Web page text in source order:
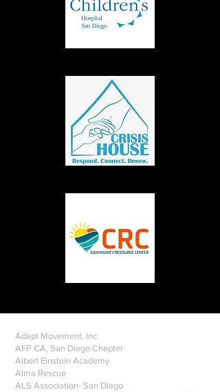
Adapt Movement, Inc
AFP CA, San Diego Chapter
Albert Einstein Academy
Alma Rescue
ALS Association- San Diego